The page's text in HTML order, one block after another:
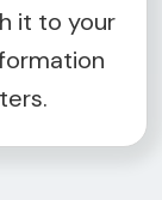
it to your